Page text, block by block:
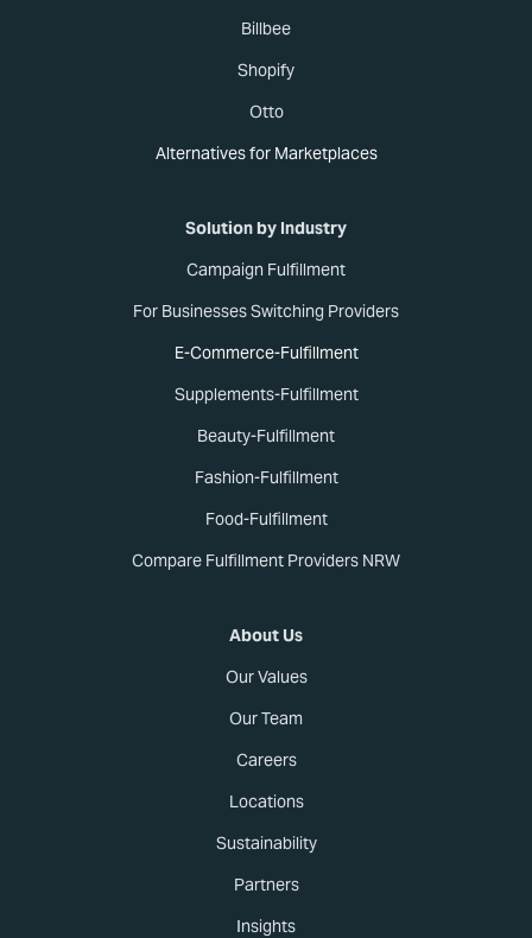
Billbee
Shopify
Otto
Alternatives for Marketplaces
Solution by Industry
Campaign Fulfillment
For Businesses Switching Providers
E-Commerce-Fulfillment
Supplements-Fulfillment
Beauty-Fulfillment
Fashion-Fulfillment
Food-Fulfillment
Compare Fulfillment Providers NRW
About Us
Our Values
Our Team
Careers
Locations
Sustainability
Partners
Insights